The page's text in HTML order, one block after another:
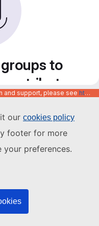
our cookies policy
footer for more
your preferences.
to
and support, please see https://code.europa.eu/info/about